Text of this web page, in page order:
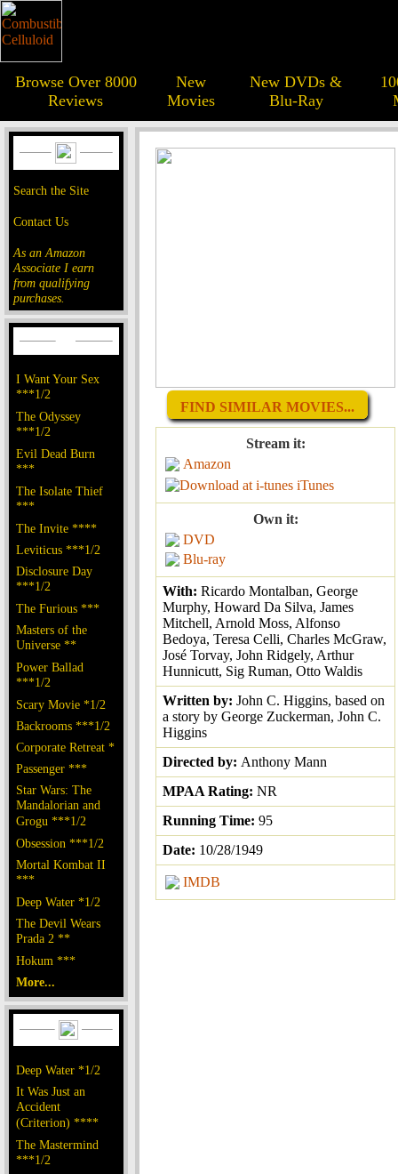
Browse Over 8000
Reviews
New
Movies
New DVDs &
Blu-Ray
Search the Site
Contact Us
As an Amazon
Associate I earn
from qualifying
purchases.
I Want Your Sex
***1/2
The Odyssey
***1/2
Evil Dead Burn
***
The Isolate Thief
***
The Invite ****
Leviticus ***1/2
Disclosure Day
***1/2
The Furious ***
Masters of the
Universe **
Power Ballad
***1/2
Scary Movie *1/2
Backrooms ***1/2
Corporate Retreat *
Passenger ***
Star Wars: The
Mandalorian and
Grogu ***1/2
Obsession ***1/2
Mortal Kombat II
***
Deep Water *1/2
The Devil Wears
Prada 2 **
Hokum ***
More...
Deep Water *1/2
It Was Just an
Accident
(Criterion) ****
The Mastermind
***1/2
FIND SIMILAR MOVIES...
Stream it:
Amazon
iTunes
Own it:
DVD
Blu-ray
With: Ricardo Montalban, George
Murphy, Howard Da Silva, James
Mitchell, Arnold Moss, Alfonso
Bedoya, Teresa Celli, Charles McGraw,
José Torvay, John Ridgely, Arthur
Hunnicutt, Sig Ruman, Otto Waldis
Written by: John C. Higgins, based on
a story by George Zuckerman, John C.
Higgins
Directed by: Anthony Mann
MPAA Rating: NR
Running Time: 95
Date: 10/28/1949
IMDB